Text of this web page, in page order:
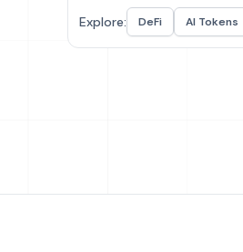
Explore: DeFi AI Tokens